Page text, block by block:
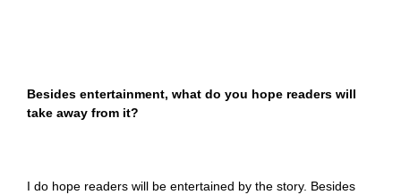
Besides entertainment, what do you hope readers will
take away from it?
I do hope readers will be entertained by the story. Besides